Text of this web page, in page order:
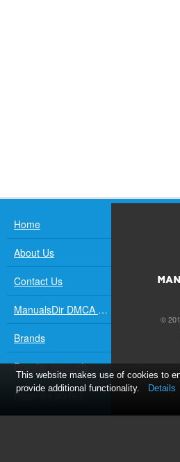
Home
About Us
Contact Us
ManualsDir DMCA Policy
Brands
Popular manuals
Recently added
©
This website makes use of cookies to
provide additional functionality.
Details